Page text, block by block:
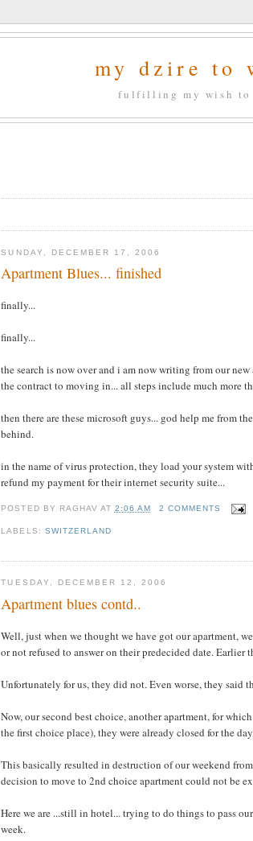
my dzire to
fulfilling my wish to
SUNDAY, DECEMBER 17, 2006
Apartment Blues... finished
finally...
finally...
the search is now over and i am now writing from our
the contract to moving in... all steps include much more
then there are these microsoft guys... god help me from
behind.
in the name of virus protection, they load your system
refund my payment for their internet security suite...
POSTED BY RAGHAV AT 2:06 AM 2 COMMENTS
LABELS: SWITZERLAND
TUESDAY, DECEMBER 12, 2006
Apartment blues contd..
Well, just when we thought we have got our apartment,
or not refused to answer on their predecided date.
Unfortunately for us, they did not. Even worse, they said
Now, our second best choice, another apartment, for
the first choice place), they were already closed for the
This basically resulted in destruction of our weekend
decision to move to 2nd choice apartment could not be
Here we are ...still in hotel... trying to do things to pass
week.